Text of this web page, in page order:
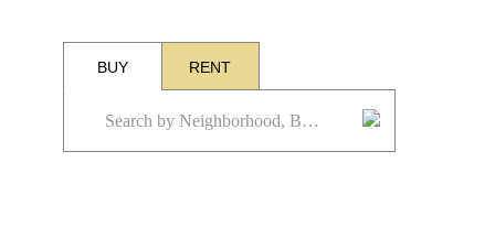
BUY RENT